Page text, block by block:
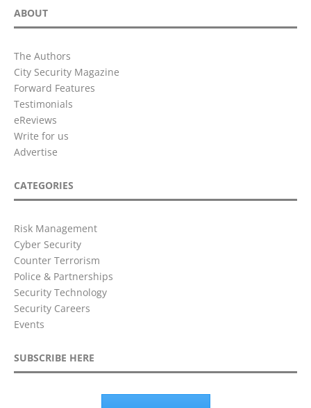
ABOUT
The Authors
City Security Magazine
Forward Features
Testimonials
eReviews
Write for us
Advertise
CATEGORIES
Risk Management
Cyber Security
Counter Terrorism
Police & Partnerships
Security Technology
Security Careers
Events
SUBSCRIBE HERE